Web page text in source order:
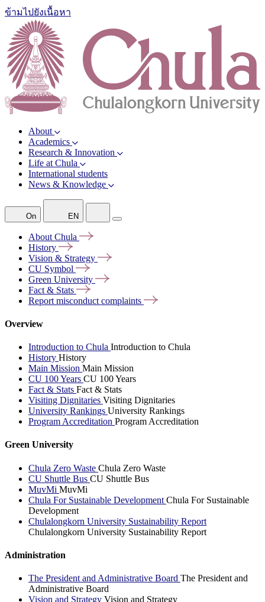
ข้ามไปยังเนื้อหา
About
Academics
Research & Innovation
Life at Chula
International students
News & Knowledge
On EN
About Chula
History
Vision & Strategy
CU Symbol
Green University
Fact & Stats
Report misconduct complaints
Overview
Introduction to Chula Introduction to Chula
History History
Main Mission Main Mission
CU 100 Years CU 100 Years
Fact & Stats Fact & Stats
Visiting Dignitaries Visiting Dignitaries
University Rankings University Rankings
Program Accreditation Program Accreditation
Green University
Chula Zero Waste Chula Zero Waste
CU Shuttle Bus CU Shuttle Bus
MuvMi MuvMi
Chula For Sustainable Development Chula For Sustainable
Development
Chulalongkorn University Sustainability Report
Chulalongkorn University Sustainability Report
Administration
The President and Administrative Board The President and
Administrative Board
Vision and Strategy Vision and Strategy